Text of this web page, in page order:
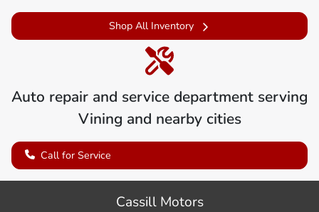
Shop All Inventory
Auto repair and service department serving
Vining and nearby cities
Call for Service
Cassill Motors